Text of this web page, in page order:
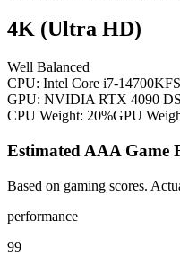
4K (Ultra HD)
Well Balanced
CPU: Intel Core i7-14700KF
GPU: NVIDIA RTX 4090 D
CPU Weight: 20%GPU
Estimated AAA Game
Based on gaming scores.
performance
99